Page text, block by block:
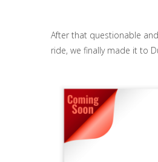
After that questionable
ride, we finally made it to